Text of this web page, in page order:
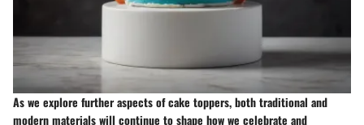
As we explore further aspects of cake toppers, both traditional and
modern materials will continue to shape how we celebrate and